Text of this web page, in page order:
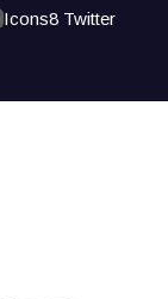
Icons8 Twitter